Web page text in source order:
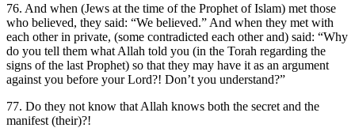
76. And when (Jews at the time of the Prophet of Islam) met those
who believed, they said: “We believed.” And when they met with
each other in private, (some contradicted each other and) said: “Why
do you tell them what Allah told you (in the Torah regarding the
signs of the last Prophet) so that they may have it as an argument
against you before your Lord?! Don’t you understand?”
77. Do they not know that Allah knows both the secret and the
manifest (their)?!